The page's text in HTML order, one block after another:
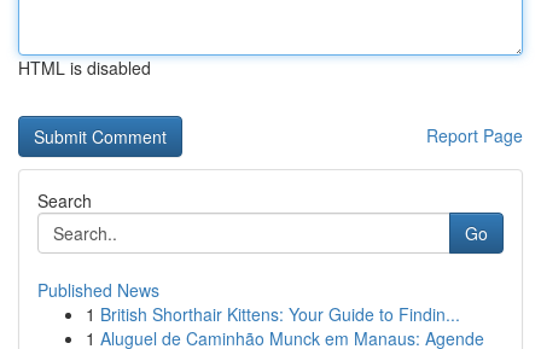
HTML is disabled
Report Page
Search
Go
Published News
1 British Shorthair Kittens: Your Guide to Findin...
1 Aluguel de Caminhão Munck em Manaus: Agende